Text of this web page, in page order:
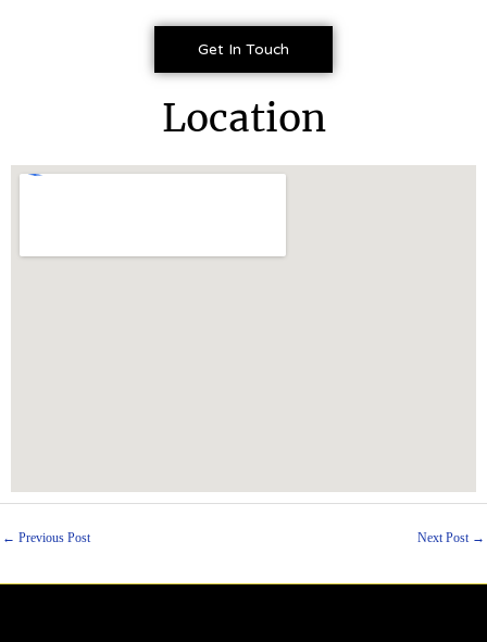
Get In Touch
Location
← Previous Post Next Post →